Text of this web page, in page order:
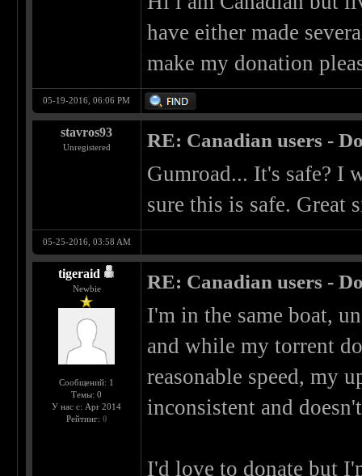
have either made
make my donation
05-19-2016, 06:06 PM
stavros93
Unregistered RE: Canadian users -
Gumroad... It's safe? I
sure this is safe. Great
05-25-2016, 03:58 AM
tigeraid
Newbie
Сообщений: 1
Темы: 0
У нас с: Apr 2014
Рейтинг: 0
RE: Canadian users -
I'm in the same boat,
and while my torrent
reasonable speed, my
inconsistent and
I'd love to donate but